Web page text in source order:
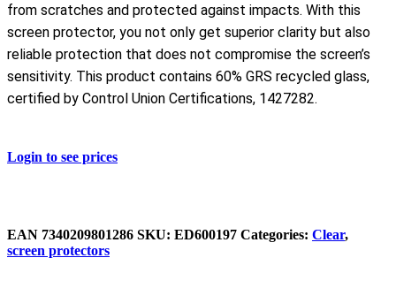
from scratches and protected against impacts. With this
screen protector, you not only get superior clarity but also
reliable protection that does not compromise the screen’s
sensitivity. This product contains 60% GRS recycled glass,
certified by Control Union Certifications, 1427282.
Login to see prices
EAN 7340209801286 SKU: ED600197 Categories: Clear,
screen protectors